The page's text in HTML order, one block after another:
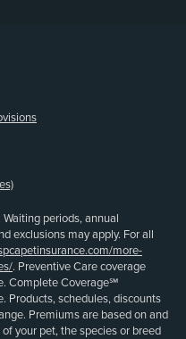
periods, annual
exclusions may apply. For all
more-
. Preventive Care coverage
Complete Coverage℠
Products, schedules, discounts
Premiums are based on and
your pet, the species or breed